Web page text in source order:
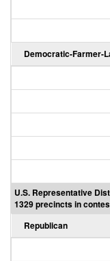
Democratic-Farmer-
U.S. Representative
1329 precincts in
Republican